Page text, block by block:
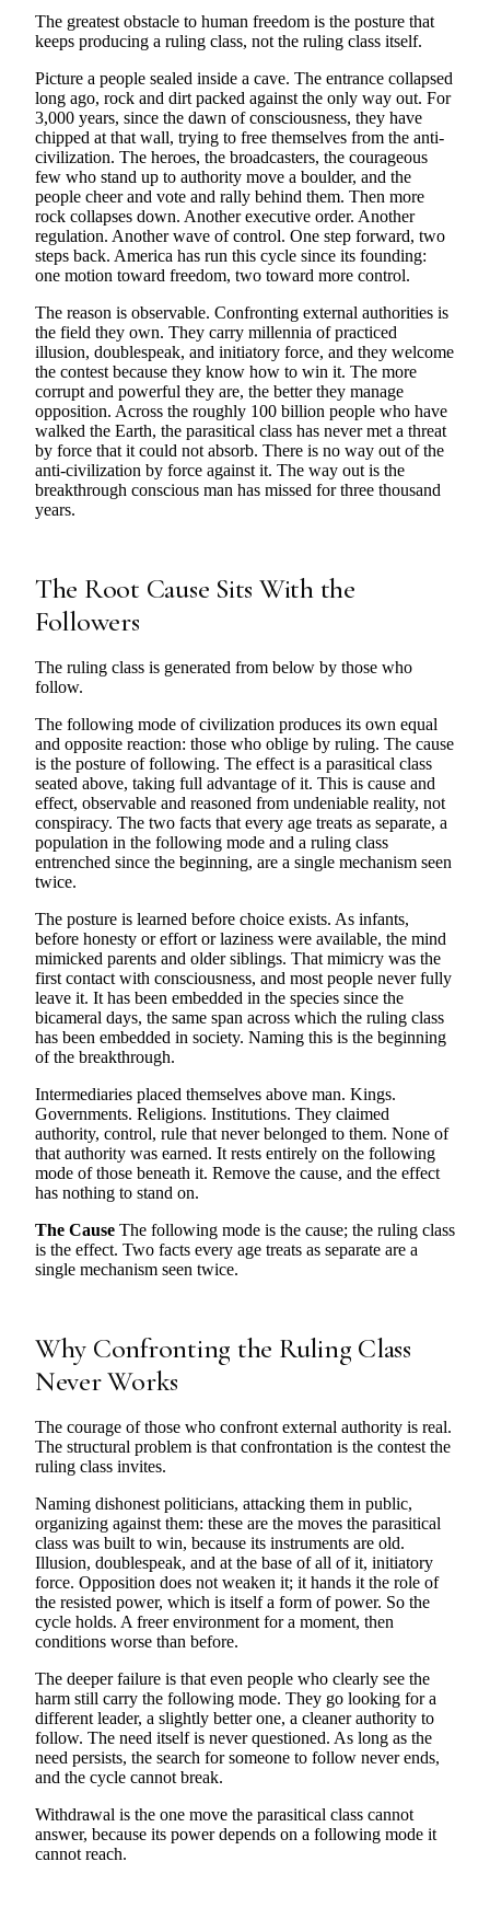
The greatest obstacle to human freedom is the posture that
keeps producing a ruling class, not the ruling class itself.
Picture a people sealed inside a cave. The entrance collapsed
long ago, rock and dirt packed against the only way out. For
3,000 years, since the dawn of consciousness, they have
chipped at that wall, trying to free themselves from the anti-
civilization. The heroes, the broadcasters, the courageous
few who stand up to authority move a boulder, and the
people cheer and vote and rally behind them. Then more
rock collapses down. Another executive order. Another
regulation. Another wave of control. One step forward, two
steps back. America has run this cycle since its founding:
one motion toward freedom, two toward more control.
The reason is observable. Confronting external authorities is
the field they own. They carry millennia of practiced
illusion, doublespeak, and initiatory force, and they welcome
the contest because they know how to win it. The more
corrupt and powerful they are, the better they manage
opposition. Across the roughly 100 billion people who have
walked the Earth, the parasitical class has never met a threat
by force that it could not absorb. There is no way out of the
anti-civilization by force against it. The way out is the
breakthrough conscious man has missed for three thousand
years.
The Root Cause Sits With the
Followers
The ruling class is generated from below by those who
follow.
The following mode of civilization produces its own equal
and opposite reaction: those who oblige by ruling. The cause
is the posture of following. The effect is a parasitical class
seated above, taking full advantage of it. This is cause and
effect, observable and reasoned from undeniable reality, not
conspiracy. The two facts that every age treats as separate, a
population in the following mode and a ruling class
entrenched since the beginning, are a single mechanism seen
twice.
The posture is learned before choice exists. As infants,
before honesty or effort or laziness were available, the mind
mimicked parents and older siblings. That mimicry was the
first contact with consciousness, and most people never fully
leave it. It has been embedded in the species since the
bicameral days, the same span across which the ruling class
has been embedded in society. Naming this is the beginning
of the breakthrough.
Intermediaries placed themselves above man. Kings.
Governments. Religions. Institutions. They claimed
authority, control, rule that never belonged to them. None of
that authority was earned. It rests entirely on the following
mode of those beneath it. Remove the cause, and the effect
has nothing to stand on.
The Cause The following mode is the cause; the ruling class
is the effect. Two facts every age treats as separate are a
single mechanism seen twice.
Why Confronting the Ruling Class
Never Works
The courage of those who confront external authority is real.
The structural problem is that confrontation is the contest the
ruling class invites.
Naming dishonest politicians, attacking them in public,
organizing against them: these are the moves the parasitical
class was built to win, because its instruments are old.
Illusion, doublespeak, and at the base of all of it, initiatory
force. Opposition does not weaken it; it hands it the role of
the resisted power, which is itself a form of power. So the
cycle holds. A freer environment for a moment, then
conditions worse than before.
The deeper failure is that even people who clearly see the
harm still carry the following mode. They go looking for a
different leader, a slightly better one, a cleaner authority to
follow. The need itself is never questioned. As long as the
need persists, the search for someone to follow never ends,
and the cycle cannot break.
Withdrawal is the one move the parasitical class cannot
answer, because its power depends on a following mode it
cannot reach.